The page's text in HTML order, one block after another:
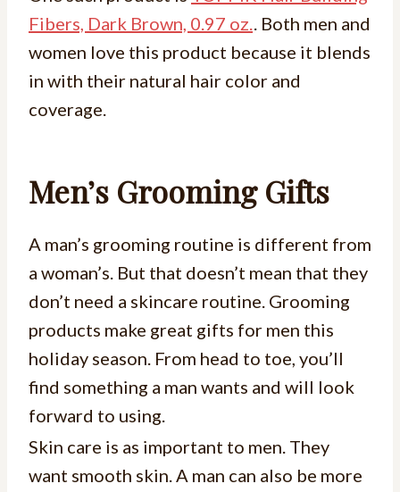
Fibers, Dark Brown, 0.97 oz.. Both men and
women love this product because it blends
in with their natural hair color and
coverage.
Men’s Grooming Gifts
A man’s grooming routine is different from
a woman’s. But that doesn’t mean that they
don’t need a skincare routine. Grooming
products make great gifts for men this
holiday season. From head to toe, you’ll
find something a man wants and will look
forward to using.
Skin care is as important to men. They
want smooth skin. A man can also be more